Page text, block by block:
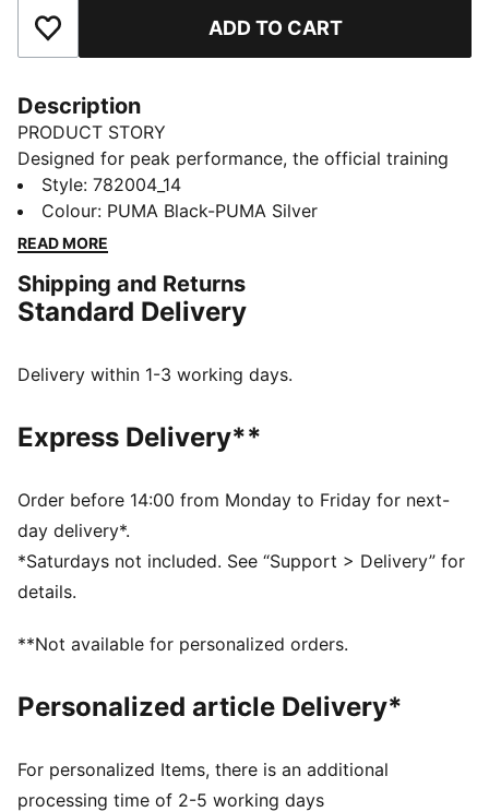
Add to Favourites ADD TO CART
Description
PRODUCT STORY
Designed for peak performance, the official training
collection is built for the demands of the 25/26
season. Worn by the pros, it combines cutting-edge
materials with a precision fit to enhance every training
pride, this collection ensures players train at their
best, day in and day out.
dryCELL: Highly functional materials draw sweat away
comfortable during exercise
As part of the RE:FIBRE program, this garment is made
and other used materials
DETAILS
Fit: Regular
Main material: Double face jacquard
Length: Short
Worn by the players during the 25/26 season
PUMA Youth: Recommended for older kids between 8
Style: 782004_14
Colour: PUMA Black-PUMA Silver
READ MORE
Shipping and Returns
Standard Delivery
Delivery within 1-3 working days.
Express Delivery**
Order before 14:00 from Monday to Friday for next-
day delivery*.
*Saturdays not included. See “Support > Delivery” for
details.
**Not available for personalized orders.
Personalized article Delivery*
For personalized Items, there is an additional
processing time of 2-5 working days